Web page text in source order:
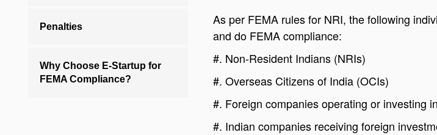
Penalties
Why Choose E-Startup for
FEMA Compliance?
As per FEMA rules for NRI, the following
and do FEMA compliance:
#. Non-Resident Indians (NRIs)
#. Overseas Citizens of India (OCIs)
#. Foreign companies operating or investing
#. Indian companies receiving foreign